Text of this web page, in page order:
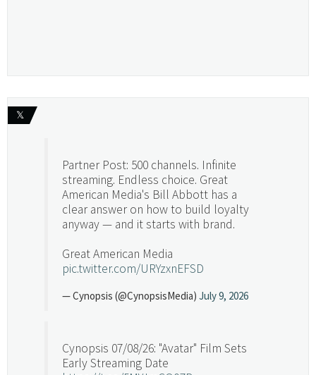
𝕏
Partner Post: 500 channels. Infinite
streaming. Endless choice. Great
American Media's Bill Abbott has a
clear answer on how to build loyalty
anyway — and it starts with brand.
Great American Media
pic.twitter.com/URYzxnEFSD
— Cynopsis (@CynopsisMedia) July 9, 2026
Cynopsis 07/08/26: "Avatar" Film Sets
Early Streaming Date